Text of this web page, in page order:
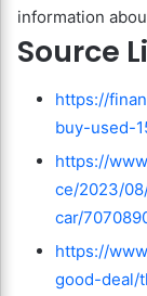
information
Source
https://
buy-used-
https://
ce/2023/
car/
https://
good-deal/